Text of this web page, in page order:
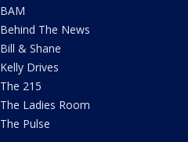
BAM
Behind The News
Bill & Shane
Kelly Drives
The 215
The Ladies Room
The Pulse